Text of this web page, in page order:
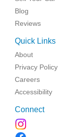
Blog
Reviews
Quick Links
About
Privacy Policy
Careers
Accessibility
Connect